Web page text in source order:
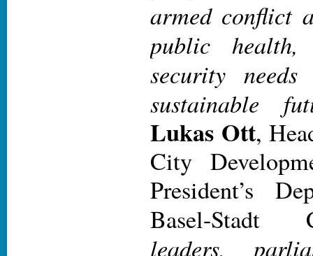
armed conflict
public health,
security needs
sustainable
Lukas Ott,
City
President’s
Basel-
leaders,